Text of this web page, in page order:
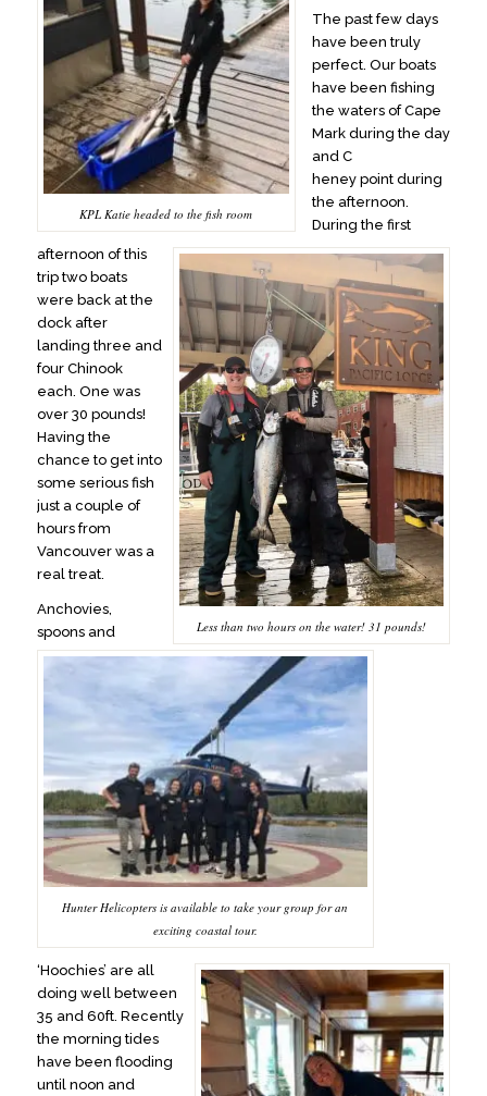
KPL Katie headed to the fish room
Less than two hours on the water! 31 pounds!
Hunter Helicopters is available to take your group for an
exciting coastal tour.
The past few days
have been truly
perfect. Our boats
have been fishing
the waters of Cape
Mark during the day
and C
heney point during
the afternoon.
During the first
afternoon of this
trip two boats
were back at the
dock after
landing three and
four Chinook
each. One was
over 30 pounds!
Having the
chance to get into
some serious fish
just a couple of
hours from
Vancouver was a
real treat.
Anchovies,
spoons and
‘Hoochies’ are all
doing well between
35 and 60ft. Recently
the morning tides
have been flooding
until noon and